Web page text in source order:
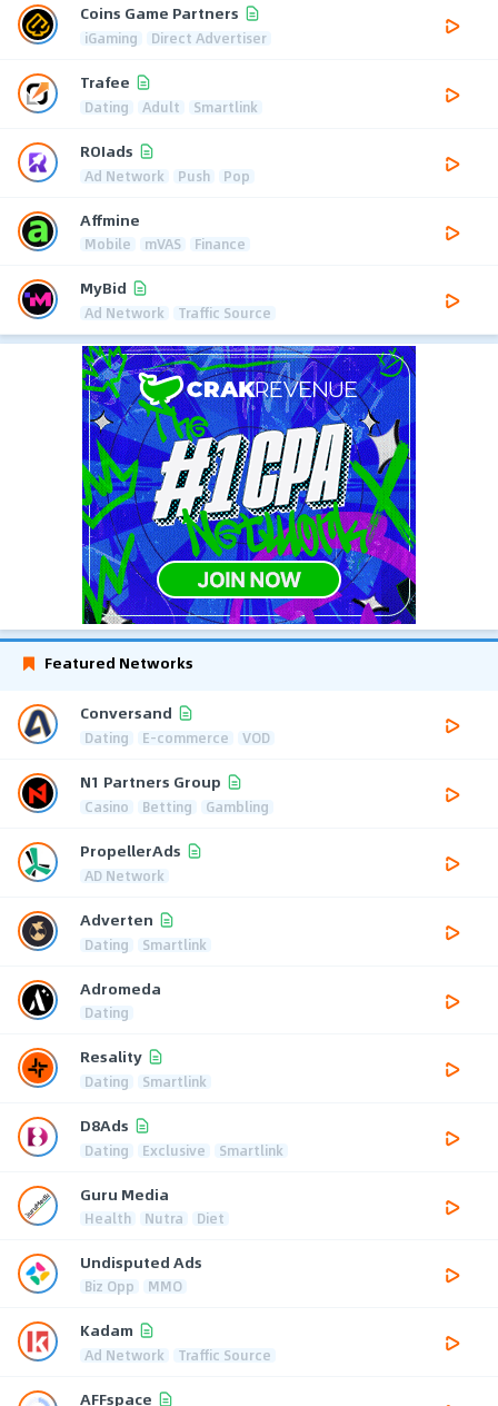
Coins Game Partners
iGaming Direct Advertiser
Trafee
Dating Adult Smartlink
ROIads
Ad Network Push Pop
Affmine
Mobile mVAS Finance
MyBid
Ad Network Traffic Source
Featured Networks
Conversand
Dating E-commerce VOD
N1 Partners Group
Casino Betting Gambling
PropellerAds
AD Network
Adverten
Dating Smartlink
Adromeda
Dating
Resality
Dating Smartlink
D8Ads
Dating Exclusive Smartlink
Guru Media
Health Nutra Diet
Undisputed Ads
Biz Opp MMO
Kadam
Ad Network Traffic Source
AFFspace